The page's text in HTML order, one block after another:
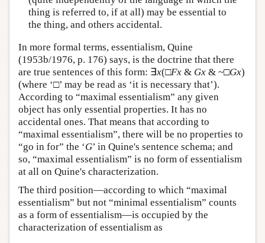
thing is referred to, if at all) may be essential to
the thing, and others accidental.
In more formal terms, essentialism, Quine
(1953b/1976, p. 176) says, is the doctrine that there
are true sentences of this form: ∃x(□Fx & Gx & ~□Gx)
(where ‘□’ may be read as ‘it is necessary that’).
According to “maximal essentialism” any given
object has only essential properties. It has no
accidental ones. That means that according to
“maximal essentialism”, there will be no properties to
“go in for” the ‘G’ in Quine's sentence schema; and
so, “maximal essentialism” is no form of essentialism
at all on Quine's characterization.
The third position—according to which “maximal
essentialism” but not “minimal essentialism” counts
as a form of essentialism—is occupied by the
characterization of essentialism as